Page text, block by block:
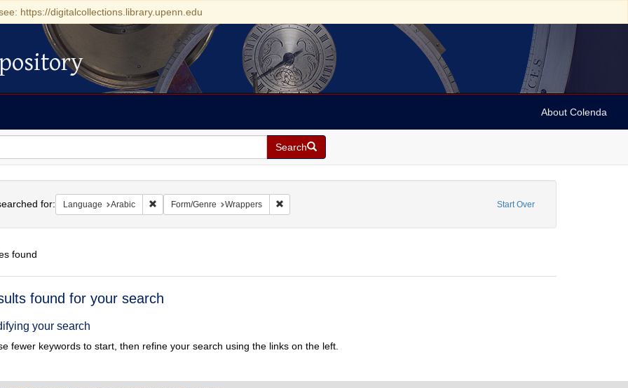
https://digitalcollections.library.upenn.edu
About Colenda
Search
Start Over
for: Language Arabic Remove constraint Language: Arabic
Form/Genre Wrappers Remove constraint Form/Genre: Wrappers
found
found for your search
your search
fewer keywords to start, then refine your search using the links on the left.